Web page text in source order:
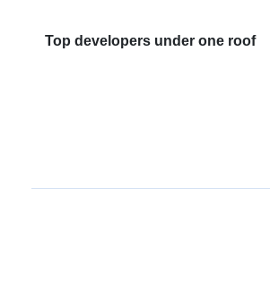
Top developers under one roof